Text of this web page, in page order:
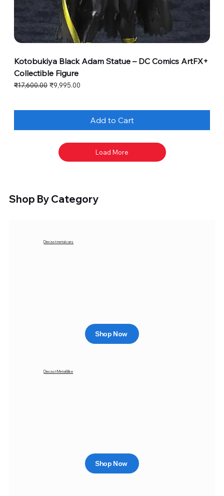
Kotobukiya Black Adam Statue – DC Comics ArtFX+
Collectible Figure
Regular Price
₹17,600.00 Sale Price
₹9,995.00
Add to Cart
Load More
Shop By Category
Diecast metal cars
Shop Now
Diecast Metal Bike
Shop Now